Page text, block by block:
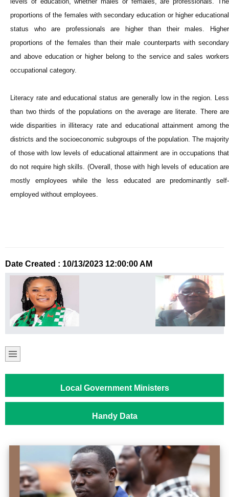
proportions of the females with secondary education or higher educational
status who are professionals are higher than their males. Higher
proportions of the females than their male counterparts with secondary
and above education or higher belong to the service and sales workers
occupational category.
Literacy rate and educational status are generally low in the region. Less
than two thirds of the populations on the average are literate. There are
wide disparities in illiteracy rate and educational attainment among the
districts and the socioeconomic subgroups of the population. The majority
of those with low levels of educational attainment are in occupations that
do not require high skills. (Overall, those with high levels of education are
mostly employees while the less educated are predominantly self-
employed without employees.
Date Created : 10/13/2023 12:00:00 AM
Local Government Ministers
Handy Data